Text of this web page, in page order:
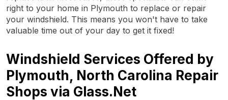
right to your home in Plymouth to replace or repair
your windshield. This means you won't have to take
valuable time out of your day to get it fixed!
Windshield Services Offered by
Plymouth, North Carolina Repair
Shops via Glass.Net